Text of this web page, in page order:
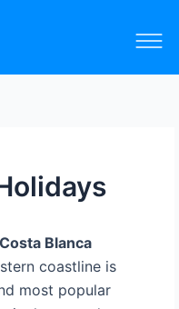
Costa Blanca
coastline is
most popular